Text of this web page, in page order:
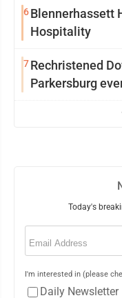
6Blennerhassett
Hospitality
7Rechristened
Parkersburg
Today's
Email
I'm interested in (please
Daily Newsletter